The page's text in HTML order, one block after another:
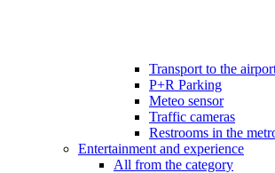
Transport to the
P+R Parking
Meteo sensor
Traffic cameras
Restrooms in the
Entertainment and experience
All from the category